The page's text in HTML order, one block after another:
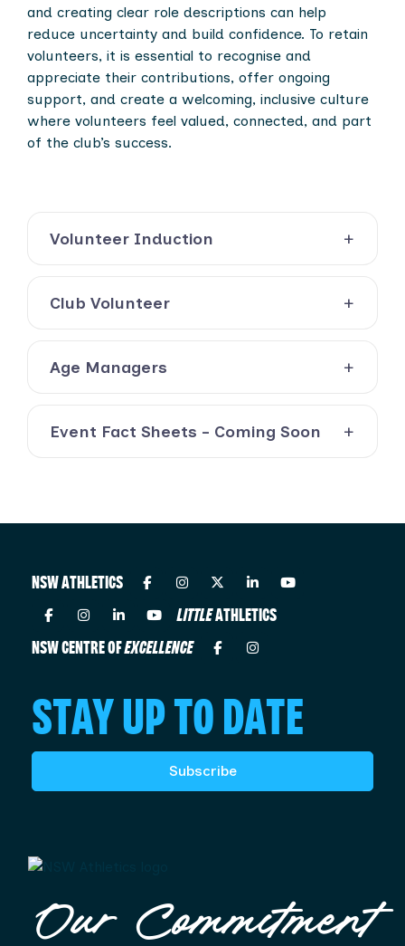
and creating clear role descriptions can help
reduce uncertainty and build confidence. To retain
volunteers, it is essential to recognise and
appreciate their contributions, offer ongoing
support, and create a welcoming, inclusive culture
where volunteers feel valued, connected, and part
of the club’s success.
Volunteer Induction
Club Volunteer
Age Managers
Event Fact Sheets - Coming Soon
NSW ATHLETICS
LITTLEATHLETICS
NSW CENTRE OFEXCELLENCE
STAY UP TO DATE
Subscribe
Our Commitment